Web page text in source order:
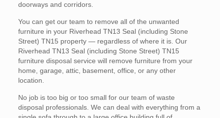
doorways and corridors.
You can get our team to remove all of the unwanted
furniture in your Riverhead TN13 Seal (including Stone
Street) TN15 property — regardless of where it is. Our
Riverhead TN13 Seal (including Stone Street) TN15
furniture disposal service will remove furniture from your
home, garage, attic, basement, office, or any other
location.
No job is too big or too small for our team of waste
disposal professionals. We can deal with everything from a